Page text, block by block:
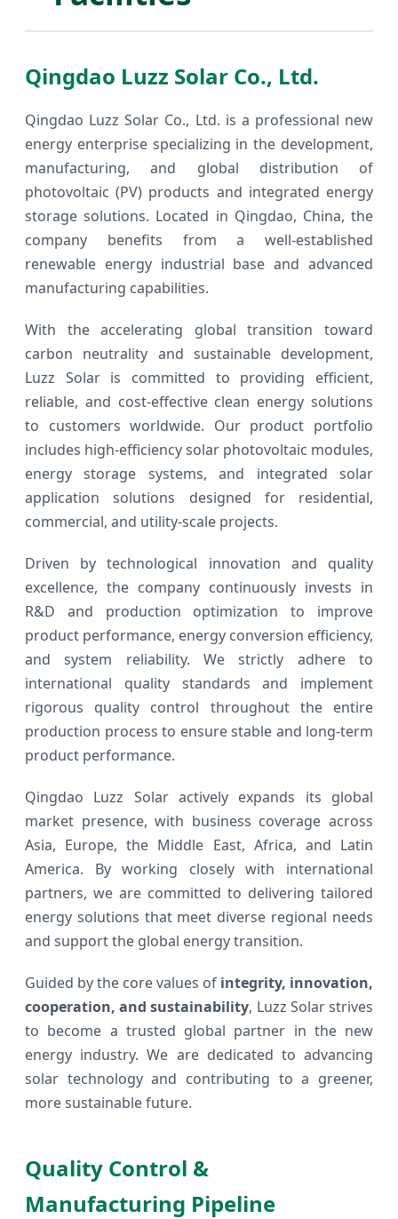
Qingdao Luzz Solar Co., Ltd.
Qingdao Luzz Solar Co., Ltd. is a professional new
energy enterprise specializing in the development,
manufacturing, and global distribution of
photovoltaic (PV) products and integrated energy
storage solutions. Located in Qingdao, China, the
company benefits from a well-established
renewable energy industrial base and advanced
manufacturing capabilities.
With the accelerating global transition toward
carbon neutrality and sustainable development,
Luzz Solar is committed to providing efficient,
reliable, and cost-effective clean energy solutions
to customers worldwide. Our product portfolio
includes high-efficiency solar photovoltaic modules,
energy storage systems, and integrated solar
application solutions designed for residential,
commercial, and utility-scale projects.
Driven by technological innovation and quality
excellence, the company continuously invests in
R&D and production optimization to improve
product performance, energy conversion efficiency,
and system reliability. We strictly adhere to
international quality standards and implement
rigorous quality control throughout the entire
production process to ensure stable and long-term
product performance.
Qingdao Luzz Solar actively expands its global
market presence, with business coverage across
Asia, Europe, the Middle East, Africa, and Latin
America. By working closely with international
partners, we are committed to delivering tailored
energy solutions that meet diverse regional needs
and support the global energy transition.
Guided by the core values of integrity, innovation,
cooperation, and sustainability, Luzz Solar strives
to become a trusted global partner in the new
energy industry. We are dedicated to advancing
solar technology and contributing to a greener,
more sustainable future.
Quality Control &
Manufacturing Pipeline